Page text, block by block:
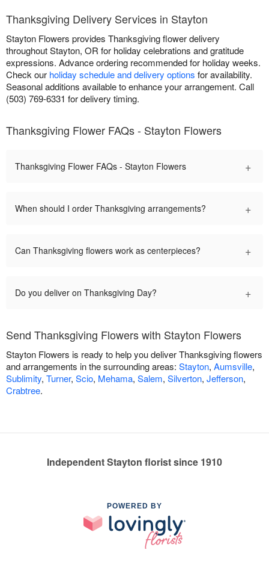
Thanksgiving Delivery Services in Stayton
Stayton Flowers provides Thanksgiving flower delivery
throughout Stayton, OR for holiday celebrations and gratitude
expressions. Advance ordering recommended for holiday weeks.
Check our holiday schedule and delivery options for availability.
Seasonal additions available to enhance your arrangement. Call
(503) 769-6331 for delivery timing.
Thanksgiving Flower FAQs - Stayton Flowers
Thanksgiving Flower FAQs - Stayton Flowers +
When should I order Thanksgiving arrangements? +
Can Thanksgiving flowers work as centerpieces? +
Do you deliver on Thanksgiving Day? +
Send Thanksgiving Flowers with Stayton Flowers
Stayton Flowers is ready to help you deliver Thanksgiving flowers
and arrangements in the surrounding areas: Stayton, Aumsville,
Sublimity, Turner, Scio, Mehama, Salem, Silverton, Jefferson,
Crabtree.
Independent Stayton florist since 1910
POWERED BY